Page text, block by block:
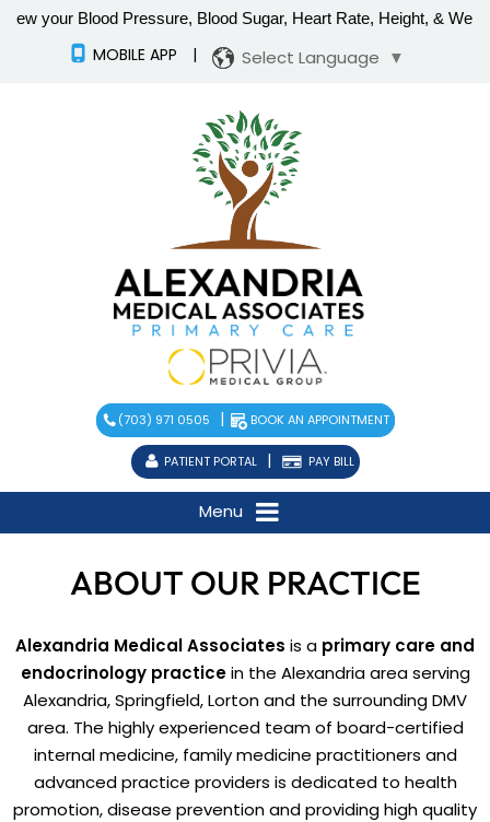
MOBILE APP | Select Language ▼
(703) 971 0505 | BOOK AN APPOINTMENT
PATIENT PORTAL | PAY BILL
Menu
ABOUT OUR PRACTICE
Alexandria Medical Associates is a primary care and
endocrinology practicein the Alexandria area serving
Alexandria, Springfield, Lorton and the surrounding DMV
area. The highly experienced team of board-certified
internal medicine, family medicine practitioners and
advanced practice providers is dedicated to health
promotion, disease prevention and providing high quality